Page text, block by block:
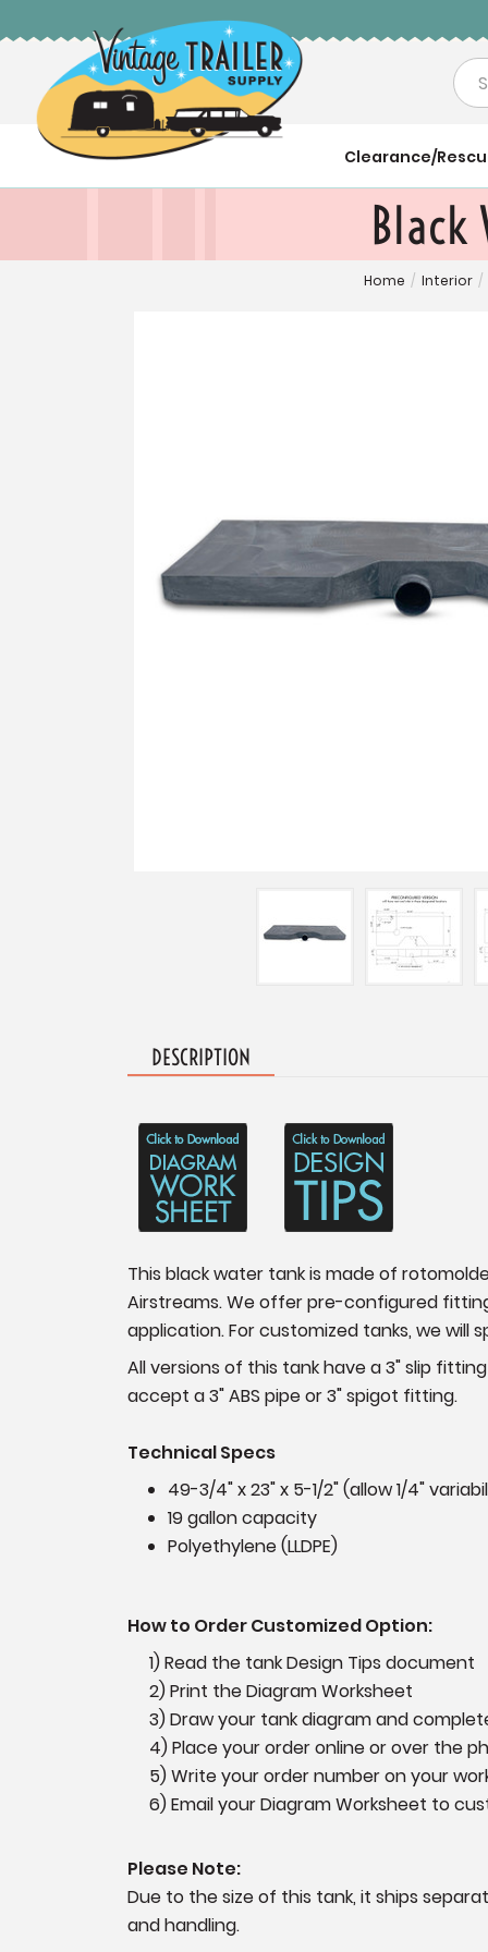
Clearance/
Home / Interior /
DESCRIPTION
This black water tank is made of
Airstreams. We offer pre-configured
application. For customized tanks, we will
All versions of this tank have a 3" slip
accept a 3" ABS pipe or 3" spigot fitting.
Technical Specs
49-3/4" x 23" x 5-1/2" (allow 1/4"
19 gallon capacity
Polyethylene (LLDPE)
How to Order Customized Option:
1) Read the tank Design Tips document
2) Print the Diagram Worksheet
3) Draw your tank diagram and
4) Place your order online or over the
5) Write your order number on your
6) Email your Diagram Worksheet to
Please Note:
Due to the size of this tank, it ships
and handling.